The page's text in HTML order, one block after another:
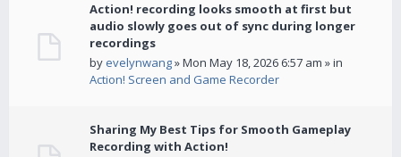
Action! recording looks smooth at first but
audio slowly goes out of sync during longer
recordings
by evelynwang» Mon May 18, 2026 6:57 am » in
Action! Screen and Game Recorder
Sharing My Best Tips for Smooth Gameplay
Recording with Action!